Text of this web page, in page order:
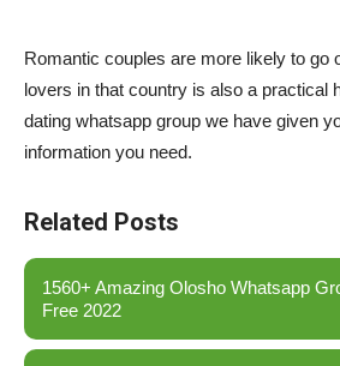
Romantic couples are more likely to go
lovers in that country is also a practical
dating whatsapp group we have given
information you need.
Related Posts
1560+ Amazing Olosho Whatsapp
Free 2022